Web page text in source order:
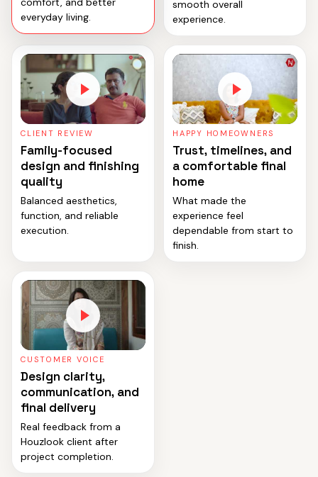
everyday living.
smooth overall
experience.
CLIENT REVIEW
Family-focused
design and finishing
quality
Balanced aesthetics,
function, and reliable
execution.
HAPPY HOMEOWNERS
Trust, timelines, and
a comfortable final
home
What made the
experience feel
dependable from start to
finish.
CUSTOMER VOICE
Design clarity,
communication, and
final delivery
Real feedback from a
Houzlook client after
project completion.